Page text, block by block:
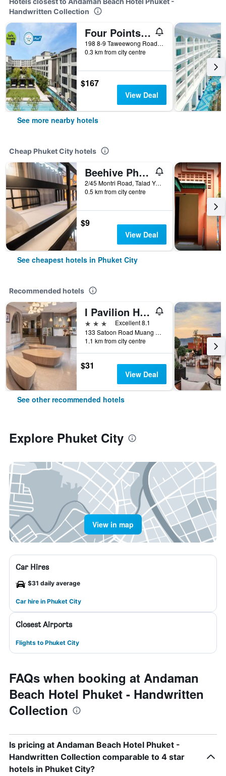
Handwritten Collection
Four Points by Sheraton Phuket Patong Beach Resort (SHA Plus+)
198 8-9 Taweewong Road Patong, Phuket City, Thailand
0.3 km from city centre
$167
View Deal
See more nearby hotels
Cheap Phuket City hotels
Beehive Phuket Old Town Hostel
2/45 Montri Road, Talad Yai, Phuket City, Thailand
0.5 km from city centre
$9
View Deal
See cheapest hotels in Phuket City
Recommended hotels
I Pavilion Hotel (Sha Plus+)
3 stars
Excellent 8.1
133 Satoon Road Muang District Phuket, Phuket City, Thailand
1.1 km from city centre
$31
View Deal
See other recommended hotels
Explore Phuket City
View in map
Car Hires
$31 daily average
Car hire in Phuket City
Closest Airports
Flights to Phuket City
FAQs when booking at Andaman
Beach Hotel Phuket - Handwritten
Collection
Is pricing at Andaman Beach Hotel Phuket -
Handwritten Collection comparable to 4 star
hotels in Phuket City?